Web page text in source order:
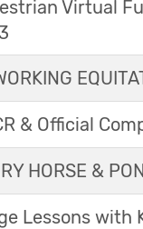
Virtual
& Official
HORSE &
Lessons with